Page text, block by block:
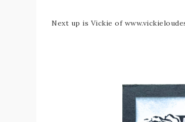
Next up is Vickie of